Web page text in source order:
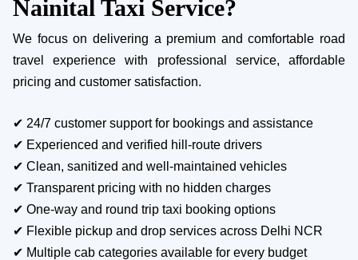
Nainital Taxi Service?
We focus on delivering a premium and comfortable road
travel experience with professional service, affordable
pricing and customer satisfaction.
✔ 24/7 customer support for bookings and assistance
✔ Experienced and verified hill-route drivers
✔ Clean, sanitized and well-maintained vehicles
✔ Transparent pricing with no hidden charges
✔ One-way and round trip taxi booking options
✔ Flexible pickup and drop services across Delhi NCR
✔ Multiple cab categories available for every budget